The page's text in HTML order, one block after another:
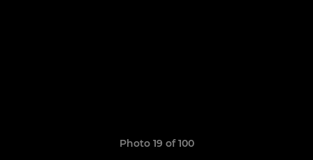
Photo 19 of 100